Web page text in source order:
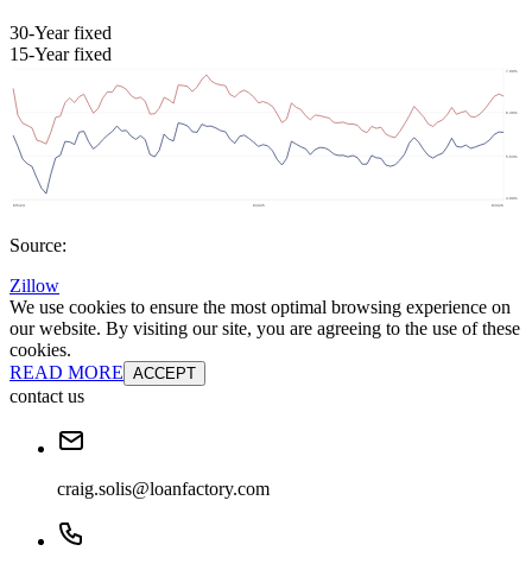
30-Year fixed
15-Year fixed
Source:
Zillow
We use cookies to ensure the most optimal browsing experience on
our website. By visiting our site, you are agreeing to the use of these
cookies.
READ MORE ACCEPT
contact us
craig.solis@loanfactory.com